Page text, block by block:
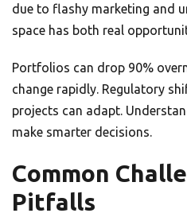
due to flashy marketing and
space has both real
Portfolios can drop 90%
change rapidly. Regulatory
projects can adapt.
make smarter decisions.
Common
Pitfalls